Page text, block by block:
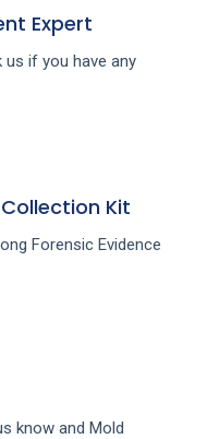
Expert
if you have any
Kit
Forensic Evidence
know and Mold